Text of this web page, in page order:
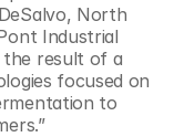
North
Industrial
the result of a
focused on
to